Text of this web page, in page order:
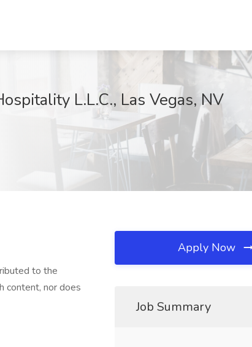
L.L.C., Las Vegas, NV
to the
content, nor does
Apply Now
Job Summary